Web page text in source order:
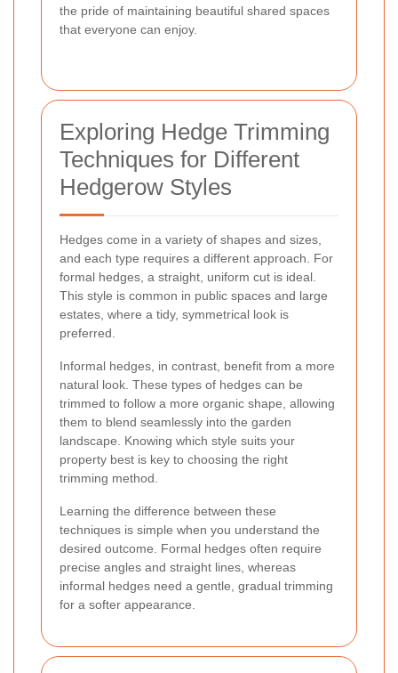
the pride of maintaining beautiful shared spaces
that everyone can enjoy.
Exploring Hedge Trimming
Techniques for Different
Hedgerow Styles
Hedges come in a variety of shapes and sizes,
and each type requires a different approach. For
formal hedges, a straight, uniform cut is ideal.
This style is common in public spaces and large
estates, where a tidy, symmetrical look is
preferred.
Informal hedges, in contrast, benefit from a more
natural look. These types of hedges can be
trimmed to follow a more organic shape, allowing
them to blend seamlessly into the garden
landscape. Knowing which style suits your
property best is key to choosing the right
trimming method.
Learning the difference between these
techniques is simple when you understand the
desired outcome. Formal hedges often require
precise angles and straight lines, whereas
informal hedges need a gentle, gradual trimming
for a softer appearance.